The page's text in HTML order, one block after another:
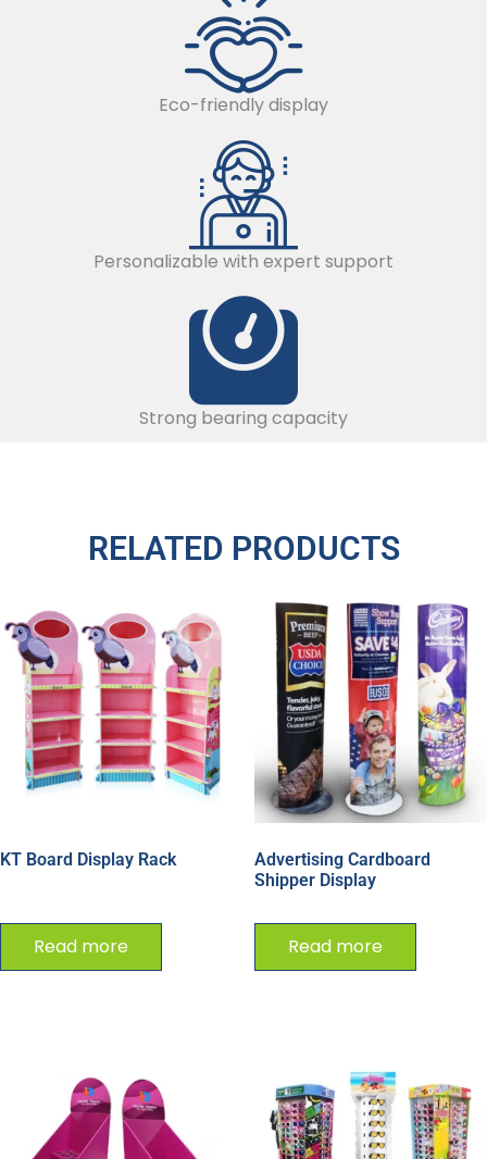
Eco-friendly display
Personalizable with expert support
Strong bearing capacity
RELATED PRODUCTS
KT Board Display Rack
Read more
Advertising Cardboard
Shipper Display
Read more